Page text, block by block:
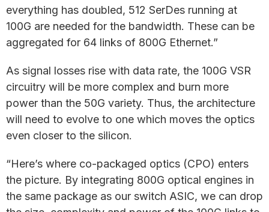
everything has doubled, 512 SerDes running at
100G are needed for the bandwidth. These can be
aggregated for 64 links of 800G Ethernet.”
As signal losses rise with data rate, the 100G VSR
circuitry will be more complex and burn more
power than the 50G variety. Thus, the architecture
will need to evolve to one which moves the optics
even closer to the silicon.
“Here’s where co-packaged optics (CPO) enters
the picture. By integrating 800G optical engines in
the same package as our switch ASIC, we can drop